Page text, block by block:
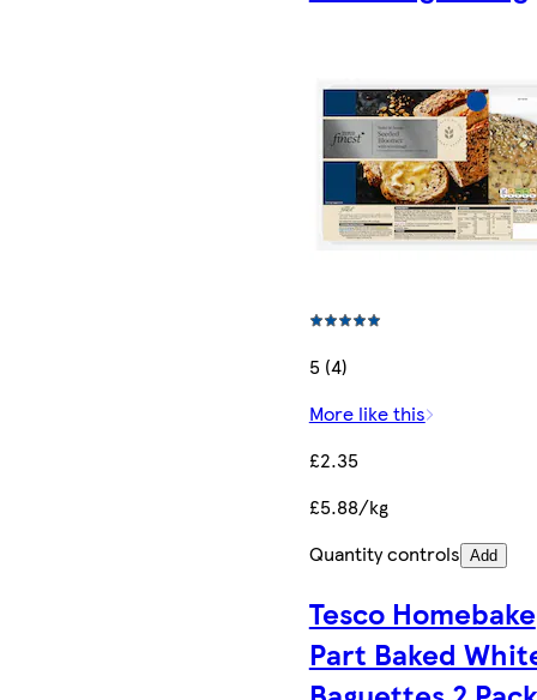
5 (4)
More like this
£2.35
£5.88/kg
Quantity controls Add
Tesco Homebake
Part Baked